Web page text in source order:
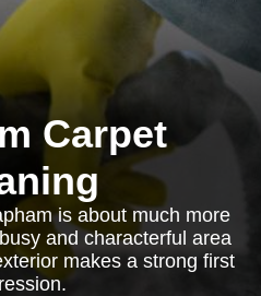
Carpet
is about much more
and characterful area
makes a strong first